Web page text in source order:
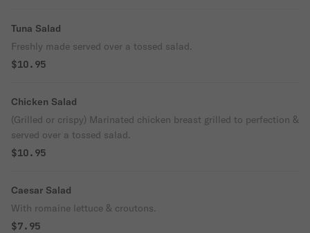
Tuna Salad
Freshly made served over a tossed salad.
$10.95
Chicken Salad
(Grilled or crispy) Marinated chicken breast grilled to perfection &
served over a tossed salad.
$10.95
Caesar Salad
With romaine lettuce & croutons.
$7.95